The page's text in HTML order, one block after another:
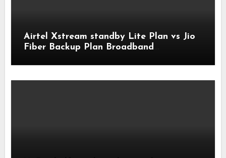
Airtel Xstream standby Lite Plan vs Jio
Fiber Backup Plan Broadband